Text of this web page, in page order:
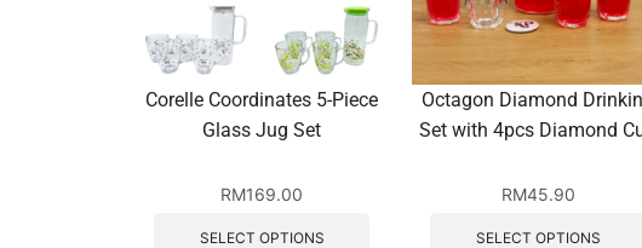
Corelle Coordinates 5-Piece
Glass Jug Set
RM169.00
SELECT OPTIONS
Octagon Diamond
Set with 4pcs Diamond
RM45.90
SELECT OPTIONS